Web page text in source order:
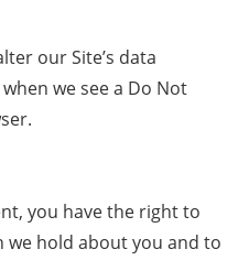
our Site’s data
we see a Do Not
you have the right to
hold about you and to